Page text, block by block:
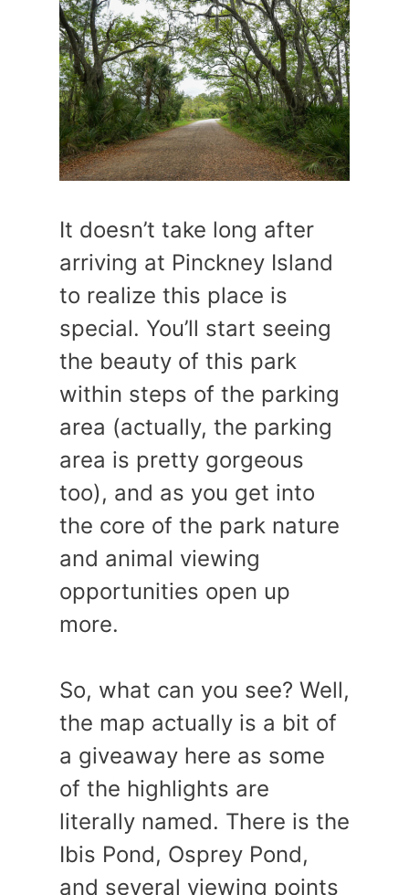
It doesn’t take long after
arriving at Pinckney Island
to realize this place is
special. You’ll start seeing
the beauty of this park
within steps of the parking
area (actually, the parking
area is pretty gorgeous
too), and as you get into
the core of the park nature
and animal viewing
opportunities open up
more.
So, what can you see? Well,
the map actually is a bit of
a giveaway here as some
of the highlights are
literally named. There is the
Ibis Pond, Osprey Pond,
and several viewing points